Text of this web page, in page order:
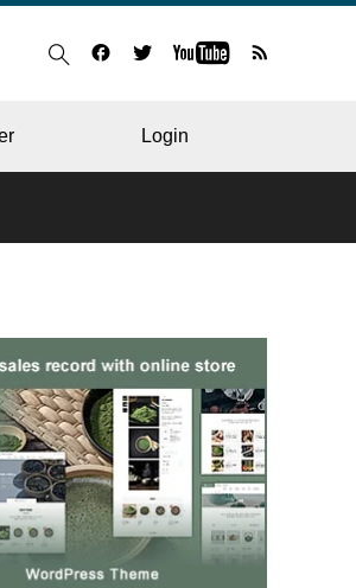
Login
RESTAURANT
HOSPITAL & CLINIC